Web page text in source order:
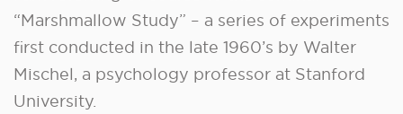
“Marshmallow Study” – a series of experiments
first conducted in the late 1960’s by Walter
Mischel, a psychology professor at Stanford
University.